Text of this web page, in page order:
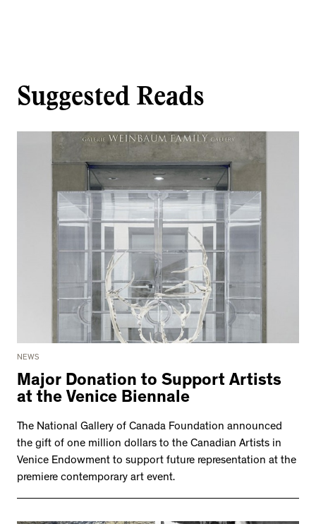
Suggested Reads
NEWS
Major Donation to Support Artists
at the Venice Biennale
The National Gallery of Canada Foundation announced
the gift of one million dollars to the Canadian Artists in
Venice Endowment to support future representation at the
premiere contemporary art event.